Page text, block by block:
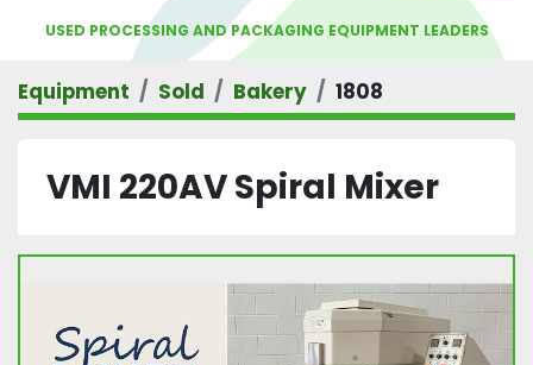
USED PROCESSING AND PACKAGING EQUIPMENT LEADERS
Equipment Sold Bakery 1808
VMI 220AV Spiral Mixer